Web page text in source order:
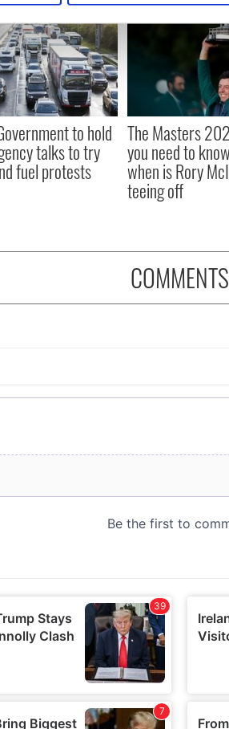
content and ads, to provide social
our site with our social media,
to them or that they’ve
to hold
talks to try
fuel protests
The Masters
you need to
when is Rory
teeing off
COMMENTS